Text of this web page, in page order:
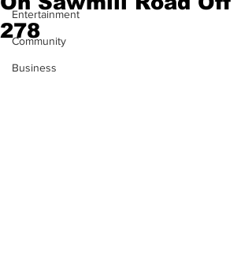
Entertainment
Community
Business
278